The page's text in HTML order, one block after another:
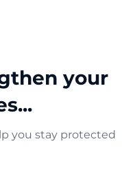
your
you stay protected